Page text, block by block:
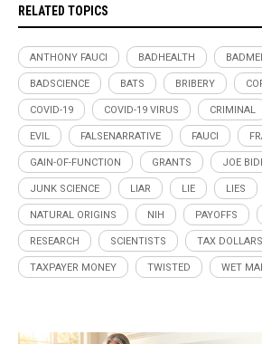
RELATED TOPICS
ANTHONY FAUCI BADHEALTH
BADSCIENCE BATS BRIBERY
COVID-19 COVID-19 VIRUS CRIMINAL
EVIL FALSENARRATIVE FAUCI
GAIN-OF-FUNCTION GRANTS JOE
JUNK SCIENCE LIAR LIE LIES
NATURAL ORIGINS NIH PAYOFFS
RESEARCH SCIENTISTS TAX DOLLARS
TAXPAYER MONEY TWISTED WET